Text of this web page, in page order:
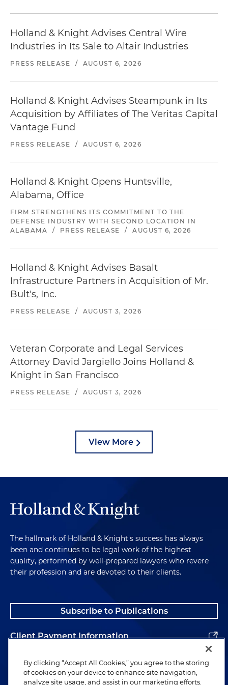
Holland & Knight Advises Central Wire
Industries in Its Sale to Altair Industries
PRESS RELEASE / AUGUST 6, 2026
Holland & Knight Advises Steampunk in Its
Acquisition by Affiliates of The Veritas Capital
Vantage Fund
PRESS RELEASE / AUGUST 6, 2026
Holland & Knight Opens Huntsville,
Alabama, Office
FIRM STRENGTHENS ITS COMMITMENT TO THE
DEFENSE INDUSTRY WITH SECOND LOCATION IN
ALABAMA
/ PRESS RELEASE / AUGUST 6, 2026
Holland & Knight Advises Basalt
Infrastructure Partners in Acquisition of Mr.
Bult's, Inc.
PRESS RELEASE / AUGUST 3, 2026
Veteran Corporate and Legal Services
Attorney David Jargiello Joins Holland &
Knight in San Francisco
PRESS RELEASE / AUGUST 3, 2026
View More
The hallmark of Holland & Knight's success has always
been and continues to be legal work of the highest
quality, performed by well-prepared lawyers who revere
their profession and are devoted to their clients.
Subscribe to Publications
Client Payment Information
Alumni
By clicking “Accept All Cookies,” you agree to the storing
of cookies on your device to enhance site navigation,
analyze site usage, and assist in our marketing efforts.